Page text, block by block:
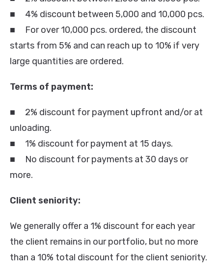
■ 4% discount between 5,000 and 10,000 pcs.
■ For over 10,000 pcs. ordered, the discount
starts from 5% and can reach up to 10% if very
large quantities are ordered.
Terms of payment:
■ 2% discount for payment upfront and/or at
unloading.
■ 1% discount for payment at 15 days.
■ No discount for payments at 30 days or
more.
Client seniority:
We generally offer a 1% discount for each year
the client remains in our portfolio, but no more
than a 10% total discount for the client seniority.